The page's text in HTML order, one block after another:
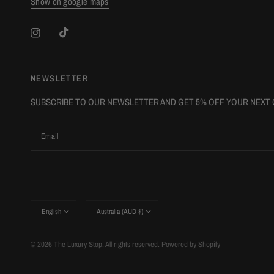
NEWSLETTER
SUBSCRIBE TO OUR NEWSLETTER AND GET 5% OFF YOUR NEXT
Email
country/region
country/region
© 2026 The Luxury Stop, All rights reserved. Powered by Shopify